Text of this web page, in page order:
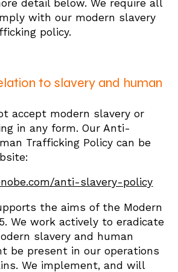
detail below. We require all
with our modern slavery
policy.
to slavery and human
accept modern slavery or
in any form. Our Anti-
Trafficking Policy can be
anti-slavery-policy
the aims of the Modern
We work actively to eradicate
slavery and human
be present in our operations
We implement, and will